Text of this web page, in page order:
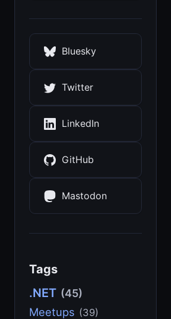
Bluesky
Twitter
LinkedIn
GitHub
Mastodon
Tags
.NET (45)
Meetups (39)